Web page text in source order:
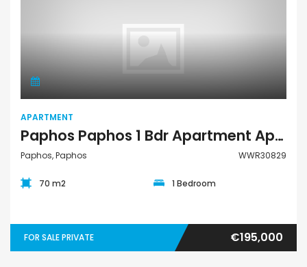
APARTMENT
Paphos Paphos 1 Bdr Apartment Apartment For Sale WWR30829
Paphos, Paphos WWR30829
70 m2 1 Bedroom
FOR SALE PRIVATE €195,000